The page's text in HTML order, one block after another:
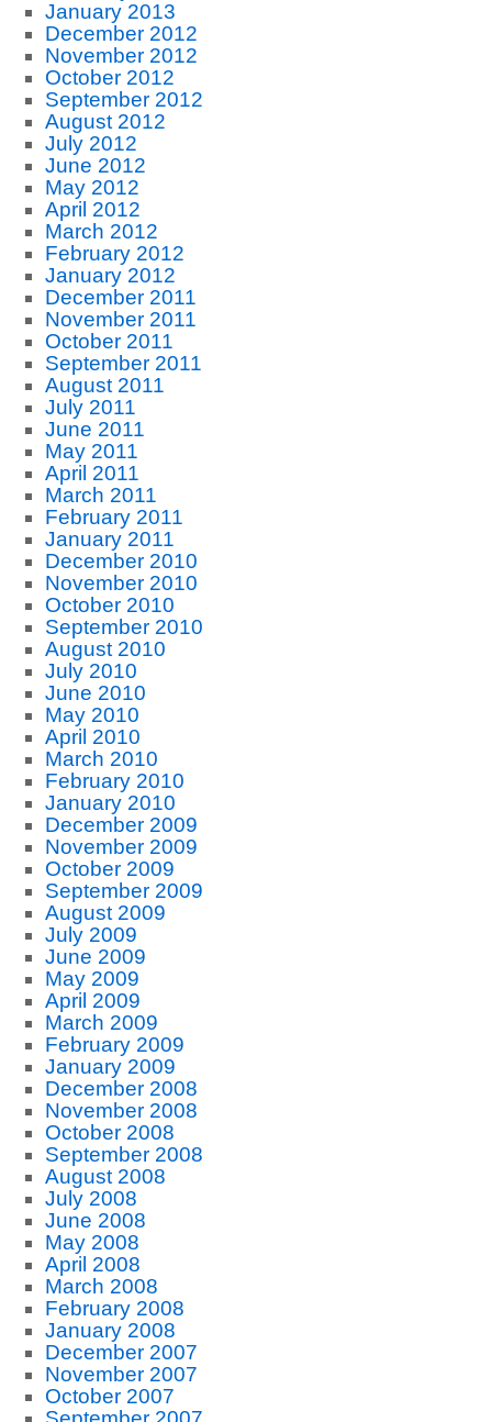
January 2013
December 2012
November 2012
October 2012
September 2012
August 2012
July 2012
June 2012
May 2012
April 2012
March 2012
February 2012
January 2012
December 2011
November 2011
October 2011
September 2011
August 2011
July 2011
June 2011
May 2011
April 2011
March 2011
February 2011
January 2011
December 2010
November 2010
October 2010
September 2010
August 2010
July 2010
June 2010
May 2010
April 2010
March 2010
February 2010
January 2010
December 2009
November 2009
October 2009
September 2009
August 2009
July 2009
June 2009
May 2009
April 2009
March 2009
February 2009
January 2009
December 2008
November 2008
October 2008
September 2008
August 2008
July 2008
June 2008
May 2008
April 2008
March 2008
February 2008
January 2008
December 2007
November 2007
October 2007